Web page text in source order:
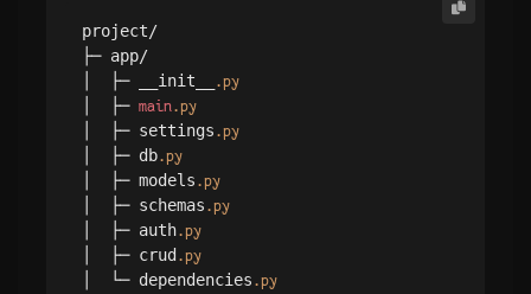
project/
├─ app/
│  ├─ __init__
.py
│  ├─ main.py
│  ├─ settings .py
│  ├─ db.py
│  ├─ models .py
│  ├─ schemas .py
│  ├─ auth.py
│  ├─ crud .py
│  └─ dependencies .py